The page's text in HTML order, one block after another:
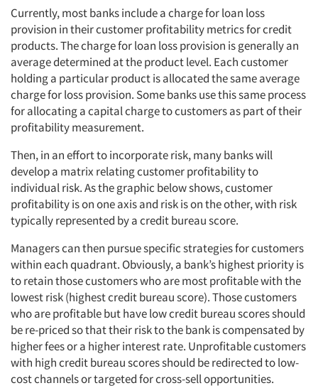
Currently, most banks include a charge for loan loss
provision in their customer profitability metrics for credit
products. The charge for loan loss provision is generally an
average determined at the product level. Each customer
holding a particular product is allocated the same average
charge for loss provision. Some banks use this same process
for allocating a capital charge to customers as part of their
profitability measurement.
Then, in an effort to incorporate risk, many banks will
develop a matrix relating customer profitability to
individual risk. As the graphic below shows, customer
profitability is on one axis and risk is on the other, with risk
typically represented by a credit bureau score.
Managers can then pursue specific strategies for customers
within each quadrant. Obviously, a bank’s highest priority is
to retain those customers who are most profitable with the
lowest risk (highest credit bureau score). Those customers
who are profitable but have low credit bureau scores should
be re-priced so that their risk to the bank is compensated by
higher fees or a higher interest rate. Unprofitable customers
with high credit bureau scores should be redirected to low-
cost channels or targeted for cross-sell opportunities.